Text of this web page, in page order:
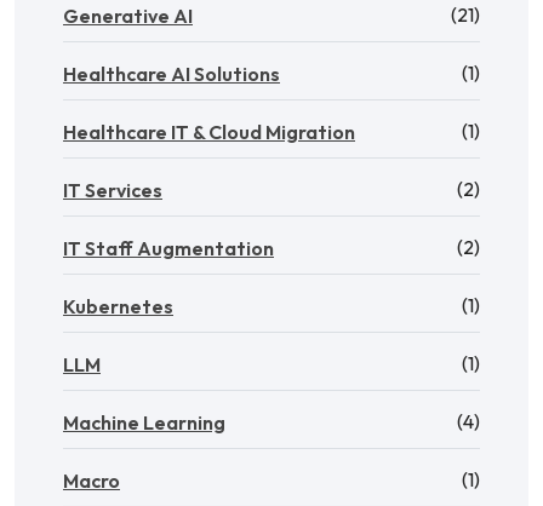
Generative AI (21)
Healthcare AI Solutions (1)
Healthcare IT & Cloud Migration (1)
IT Services (2)
IT Staff Augmentation (2)
Kubernetes (1)
LLM (1)
Machine Learning (4)
Macro (1)